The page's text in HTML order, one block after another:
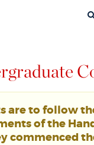
are to follow
of the
commenced